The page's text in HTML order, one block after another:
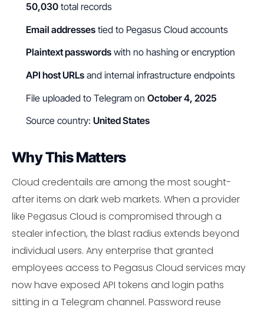
50,030 total records
Email addresses tied to Pegasus Cloud accounts
Plaintext passwords with no hashing or encryption
API host URLs and internal infrastructure endpoints
File uploaded to Telegram on October 4, 2025
Source country: United States
Why This Matters
Cloud credentails are among the most sought-
after items on dark web markets. When a provider
like Pegasus Cloud is compromised through a
stealer infection, the blast radius extends beyond
individual users. Any enterprise that granted
employees access to Pegasus Cloud services may
now have exposed API tokens and login paths
sitting in a Telegram channel. Password reuse